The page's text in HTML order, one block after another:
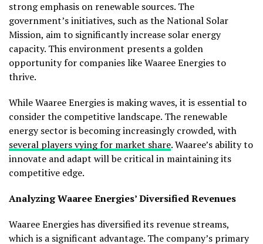
strong emphasis on renewable sources. The
government’s initiatives, such as the National Solar
Mission, aim to significantly increase solar energy
capacity. This environment presents a golden
opportunity for companies like Waaree Energies to
thrive.
While Waaree Energies is making waves, it is essential to
consider the competitive landscape. The renewable
energy sector is becoming increasingly crowded, with
several players vying for market share. Waaree’s ability to
innovate and adapt will be critical in maintaining its
competitive edge.
Analyzing Waaree Energies’ Diversified Revenues
Waaree Energies has diversified its revenue streams,
which is a significant advantage. The company’s primary